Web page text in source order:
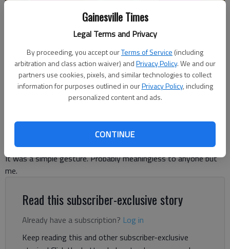
Gainesville Times
Legal Terms and Privacy
By proceeding, you accept ourTerms of Service (including
arbitration and class action waiver) andPrivacy Policy. We and our
partners use cookies, pixels, and similar technologies to collect
information for purposes outlined in ourPrivacy Policy, including
personalized content and ads.
CONTINUE
Ronda Rich
Ronda Rich
It was a simple gesture. Probably meaningless to anyone but
me.
Read this subscriber-exclusive story
Already have a subscription? Log in
Keep reading this and other subscriber-exclusive